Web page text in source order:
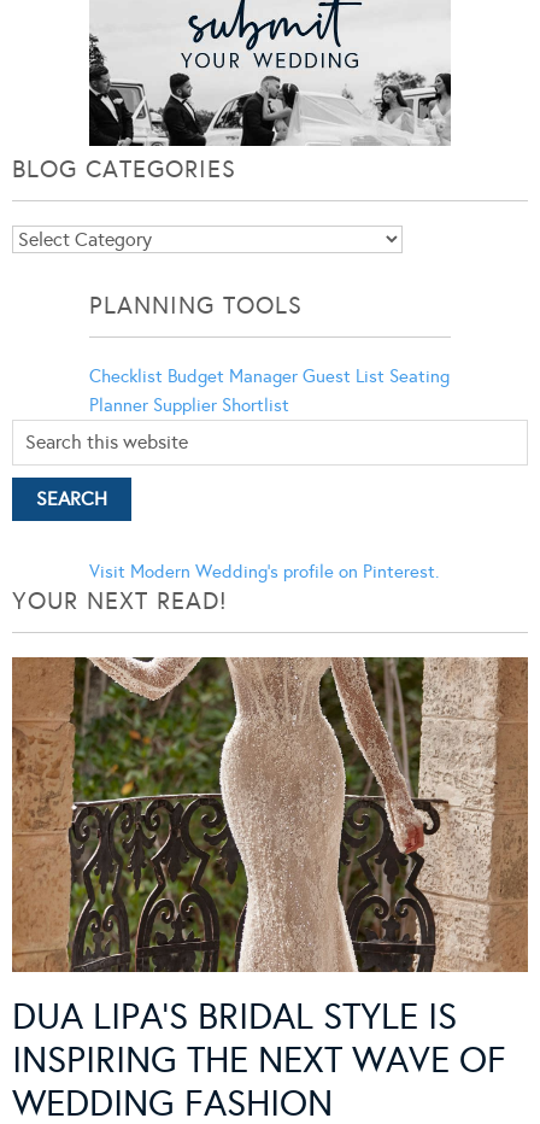
BLOG CATEGORIES
Blog
PLANNING TOOLS
Checklist Budget Manager Guest List Seating
Planner Supplier Shortlist
Visit Modern Wedding's profile on Pinterest.
YOUR NEXT READ!
DUA LIPA’S BRIDAL STYLE IS
INSPIRING THE NEXT WAVE OF
WEDDING FASHION